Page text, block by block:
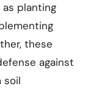
planting
these
against
soil